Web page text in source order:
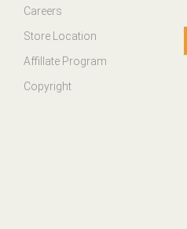
Careers
Store Location
Affillate Program
Copyright